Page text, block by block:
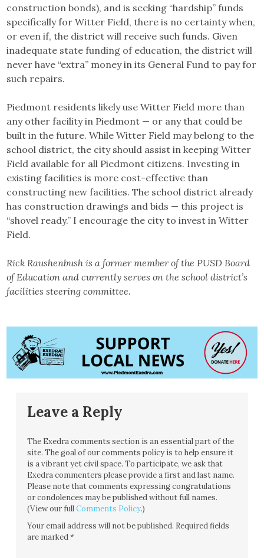
construction bonds), and is seeking “hardship” funds
specifically for Witter Field, there is no certainty when,
or even if, the district will receive such funds. Given
inadequate state funding of education, the district will
never have “extra” money in its General Fund to pay for
such repairs.
Piedmont residents likely use Witter Field more than
any other facility in Piedmont — or any that could be
built in the future. While Witter Field may belong to the
school district, the city should assist in keeping Witter
Field available for all Piedmont citizens. Investing in
existing facilities is more cost-effective than
constructing new facilities. The school district already
has construction drawings and bids — this project is
“shovel ready.” I encourage the city to invest in Witter
Field.
Rick Raushenbush is a former member of the PUSD Board
of Education and currently serves on the school district’s
facilities steering committee.
Leave a Reply
The Exedra comments section is an essential part of the
site. The goal of our comments policy is to help ensure it
is a vibrant yet civil space. To participate, we ask that
Exedra commenters please provide a first and last name.
Please note that comments expressing congratulations
or condolences may be published without full names.
(View our fullComments Policy.)
Your email address will not be published. Required fields
are marked*